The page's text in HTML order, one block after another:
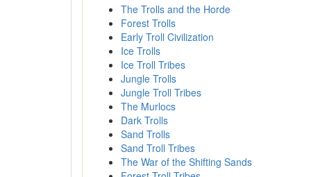
The Trolls and the Horde
Forest Trolls
Early Troll Civilization
Ice Trolls
Ice Troll Tribes
Jungle Trolls
Jungle Troll Tribes
The Murlocs
Dark Trolls
Sand Trolls
Sand Troll Tribes
The War of the Shifting Sands